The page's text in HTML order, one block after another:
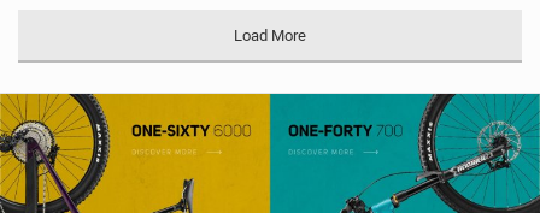
g
Load More